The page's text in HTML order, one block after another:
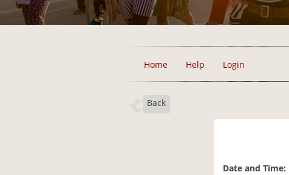
Home Help Login
Back
Date and Time: